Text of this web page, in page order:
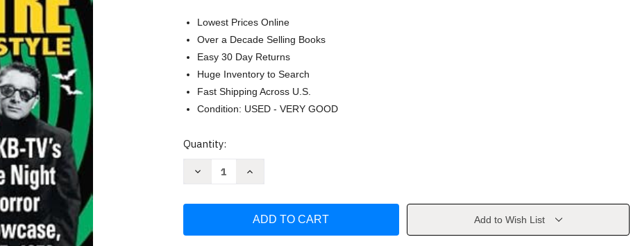
Lowest Prices Online
Over a Decade Selling Books
Easy 30 Day Returns
Huge Inventory to Search
Fast Shipping Across U.S.
Condition: USED - VERY GOOD
Current
Quantity:
Decrease
by
Increase
Chicago
by
Add to Wish List